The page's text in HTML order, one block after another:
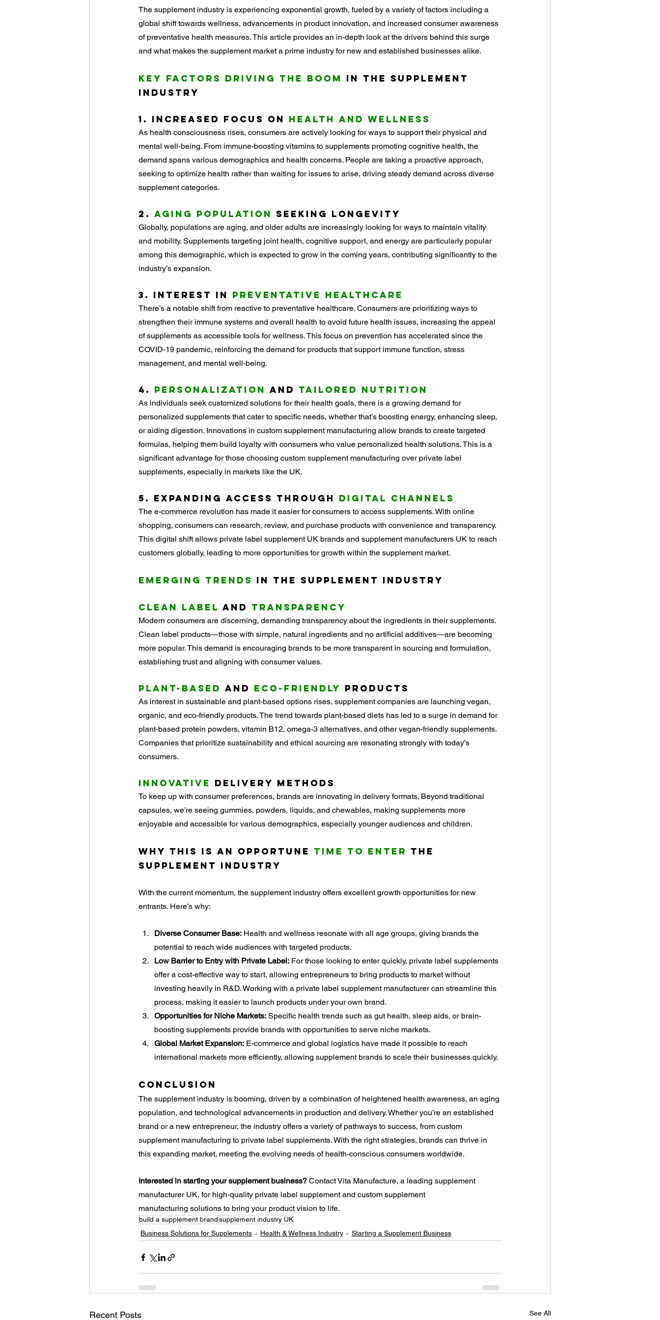
Ingredient Spotlights
The supplement industry is experiencing exponential growth, fueled by a variety of factors including a
global shift towards wellness, advancements in product innovation, and increased consumer awareness
of preventative health measures. This article provides an in-depth look at the drivers behind this surge
and what makes the supplement market a prime industry for new and established businesses alike.
Key Factors Driving the Boom
in the Supplement
Industry
1. Increased Focus on Health and Wellness
As health consciousness rises, consumers are actively looking for ways to support their physical and
mental well-being. From immune-boosting vitamins to supplements promoting cognitive health, the
demand spans various demographics and health concerns. People are taking a proactive approach,
seeking to optimize health rather than waiting for issues to arise, driving steady demand across diverse
supplement categories.
2. Aging Population Seeking Longevity
Globally, populations are aging, and older adults are increasingly looking for ways to maintain vitality
and mobility. Supplements targeting joint health, cognitive support, and energy are particularly popular
among this demographic, which is expected to grow in the coming years, contributing significantly to the
industry’s expansion.
3. Interest in Preventative Healthcare
There’s a notable shift from reactive to preventative healthcare. Consumers are prioritizing ways to
strengthen their immune systems and overall health to avoid future health issues, increasing the appeal
of supplements as accessible tools for wellness. This focus on prevention has accelerated since the
COVID-19 pandemic, reinforcing the demand for products that support immune function, stress
management, and mental well-being.
4. Personalization and Tailored Nutrition
As individuals seek customized solutions for their health goals, there is a growing demand for
personalized supplements that cater to specific needs, whether that’s boosting energy, enhancing sleep,
or aiding digestion. Innovations in custom supplement manufacturing allow brands to create targeted
formulas, helping them build loyalty with consumers who value personalized health solutions. This is a
significant advantage for those choosing custom supplement manufacturing over private label
supplements, especially in markets like the UK.
5. Expanding Access through Digital Channels
The e-commerce revolution has made it easier for consumers to access supplements. With online
shopping, consumers can research, review, and purchase products with convenience and transparency.
This digital shift allows private label supplement UK brands and supplement manufacturers UK to reach
customers globally, leading to more opportunities for growth within the supplement market.
Emerging Trends in the Supplement Industry
Clean Label and Transparency
Modern consumers are discerning, demanding transparency about the ingredients in their supplements.
Clean label products—those with simple, natural ingredients and no artificial additives—are becoming
more popular. This demand is encouraging brands to be more transparent in sourcing and formulation,
establishing trust and aligning with consumer values.
Plant-Based and Eco-Friendly Products
As interest in sustainable and plant-based options rises, supplement companies are launching vegan,
organic, and eco-friendly products. The trend towards plant-based diets has led to a surge in demand for
plant-based protein powders, vitamin B12, omega-3 alternatives, and other vegan-friendly supplements.
Companies that prioritize sustainability and ethical sourcing are resonating strongly with today’s
consumers.
Innovative Delivery Methods
To keep up with consumer preferences, brands are innovating in delivery formats. Beyond traditional
capsules, we’re seeing gummies, powders, liquids, and chewables, making supplements more
enjoyable and accessible for various demographics, especially younger audiences and children.
Why This Is an Opportune Time to Enter the
Supplement Industry
With the current momentum, the supplement industry offers excellent growth opportunities for new
entrants. Here’s why:
Diverse Consumer Base: Health and wellness resonate with all age groups, giving brands the
potential to reach wide audiences with targeted products.
Low Barrier to Entry with Private Label: For those looking to enter quickly, private label supplements
offer a cost-effective way to start, allowing entrepreneurs to bring products to market without
investing heavily in R&D. Working with a private label supplement manufacturer can streamline this
process, making it easier to launch products under your own brand.
Opportunities for Niche Markets: Specific health trends such as gut health, sleep aids, or brain-
boosting supplements provide brands with opportunities to serve niche markets.
Global Market Expansion: E-commerce and global logistics have made it possible to reach
international markets more efficiently, allowing supplement brands to scale their businesses quickly.
Conclusion
The supplement industry is booming, driven by a combination of heightened health awareness, an aging
population, and technological advancements in production and delivery. Whether you’re an established
brand or a new entrepreneur, the industry offers a variety of pathways to success, from custom
supplement manufacturing to private label supplements. With the right strategies, brands can thrive in
this expanding market, meeting the evolving needs of health-conscious consumers worldwide.
Interested in starting your supplement business? Contact Vita Manufacture, a leading supplement
manufacturer UK, for high-quality private label supplement and custom supplement
manufacturing solutions to bring your product vision to life.
build a supplement brandsupplement industry UK
Business Solutions for Supplements
Health & Wellness Industry Starting a Supplement Business
Recent Posts See All